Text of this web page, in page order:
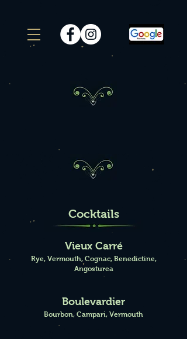
Cocktails
Vieux Carré
Rye, Vermouth, Cognac, Benedictine,
Angosturea
Boulevardier
Bourbon, Campari, Vermouth